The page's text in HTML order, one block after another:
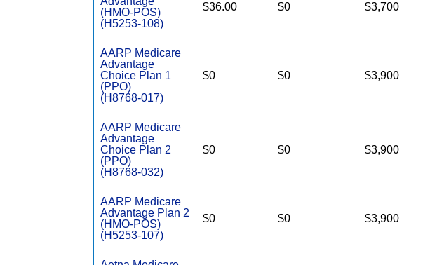
(HMO-POS)
(H5253-108)
$36.00 $0 $3,700
AARP Medicare
Advantage
Choice Plan 1
(PPO)
(H8768-017)
$0 $0 $3,900
AARP Medicare
Advantage
Choice Plan 2
(PPO)
(H8768-032)
$0 $0 $3,900
AARP Medicare
Advantage Plan 2
(HMO-POS)
(H5253-107)
$0 $0 $3,900